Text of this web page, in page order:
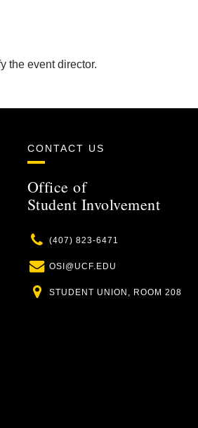
the event director.
CONTACT US
Office of
Student Involvement
Phone
(407) 823-6471
Email
OSI@UCF.EDU
Location
STUDENT UNION, ROOM 208